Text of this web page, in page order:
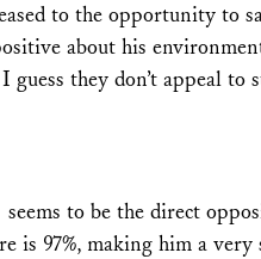
to the opportunity to
about his
they don’t appeal to
to be the direct
is 97%, making him a very